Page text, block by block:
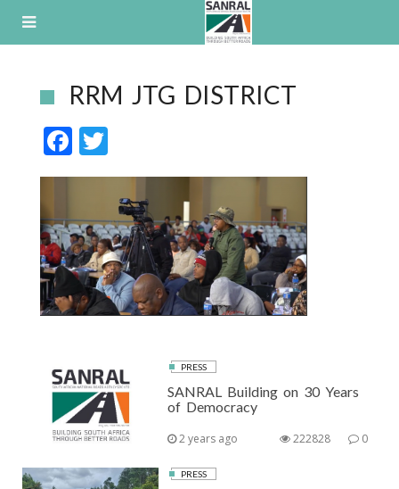
RRM JTG DISTRICT
F
ac
b
o
o
k
w
itt
er
PRESS
SANRAL Building on 30 Years
of Democracy
2 years ago 0
222828
PRESS